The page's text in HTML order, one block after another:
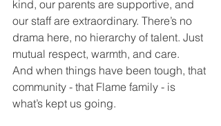
kind, our parents are supportive, and
our staff are extraordinary. There’s no
drama here, no hierarchy of talent. Just
mutual respect, warmth, and care.
And when things have been tough, that
community - that Flame family - is
what’s kept us going.